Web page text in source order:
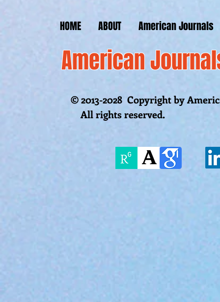
HOME ABOUT American Journals
American
© 2013-2028 Copyright by
All rights reserved.